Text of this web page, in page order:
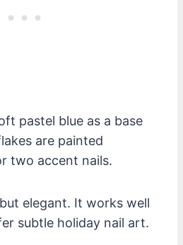
pastel blue as a base
are painted
two accent nails.
elegant. It works well
subtle holiday nail art.